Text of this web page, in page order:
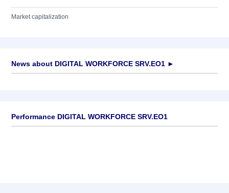
Market capitalization
News about DIGITAL WORKFORCE SRV.EO1 ►
Performance DIGITAL WORKFORCE SRV.EO1